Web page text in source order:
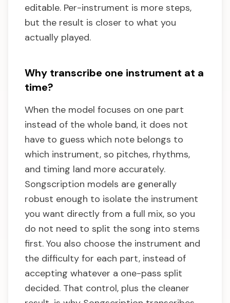
editable. Per-instrument is more steps,
but the result is closer to what you
actually played.
Why transcribe one instrument at a
time?
When the model focuses on one part
instead of the whole band, it does not
have to guess which note belongs to
which instrument, so pitches, rhythms,
and timing land more accurately.
Songscription models are generally
robust enough to isolate the instrument
you want directly from a full mix, so you
do not need to split the song into stems
first. You also choose the instrument and
the difficulty for each part, instead of
accepting whatever a one-pass split
decided. That control, plus the cleaner